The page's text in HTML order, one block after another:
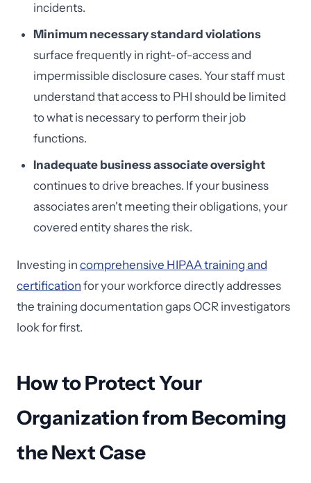
incidents.
Minimum necessary standard violations
surface frequently in right-of-access and
impermissible disclosure cases. Your staff must
understand that access to PHI should be limited
to what is necessary to perform their job
functions.
Inadequate business associate oversight
continues to drive breaches. If your business
associates aren't meeting their obligations, your
covered entity shares the risk.
Investing in comprehensive HIPAA training and
certification for your workforce directly addresses
the training documentation gaps OCR investigators
look for first.
How to Protect Your
Organization from Becoming
the Next Case